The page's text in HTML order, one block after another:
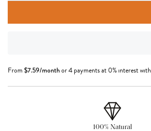
From $7.59/monthor 4 payments at 0% interest with
100% Natural